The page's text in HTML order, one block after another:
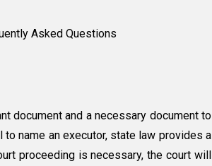
Asked Questions
document and a necessary document to
name an executor, state law provides a
proceeding is necessary, the court will